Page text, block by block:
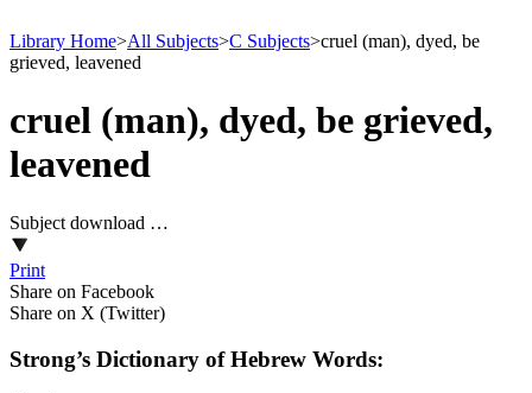
Library Home>All Subjects>C Subjects>cruel (man), dyed, be
grieved, leavened
cruel (man), dyed, be grieved,
leavened
Subject download …
Print
Share on Facebook
Share on X (Twitter)
Strong’s Dictionary of Hebrew Words: